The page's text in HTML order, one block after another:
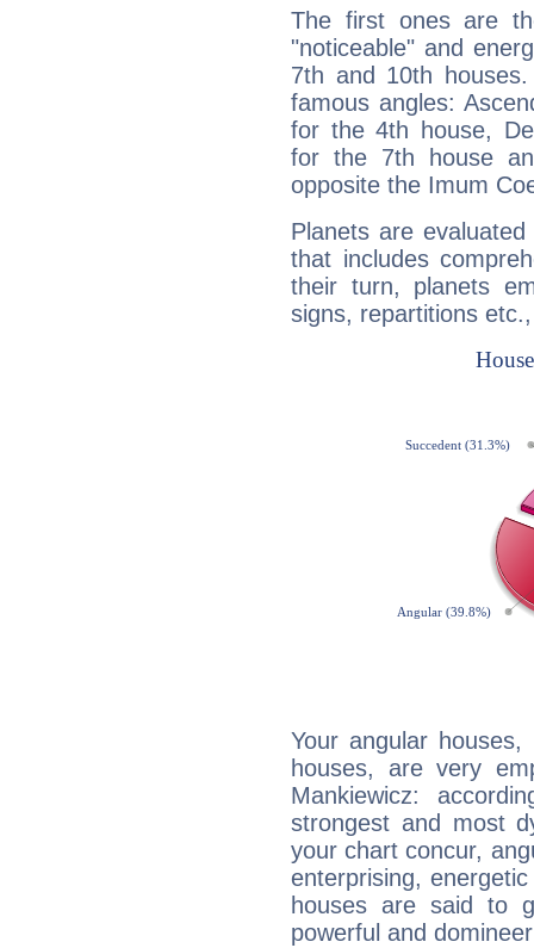
The first ones are
"noticeable" and
7th and 10th
famous angles:
for the 4th house,
for the 7th house
opposite the Imum
Planets are
that includes
their turn, planets
signs, repartitions
Your angular
houses, are very
Mankiewicz:
strongest and most
your chart concur,
enterprising,
houses are said to
powerful and